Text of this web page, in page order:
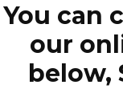
You can
our
below,